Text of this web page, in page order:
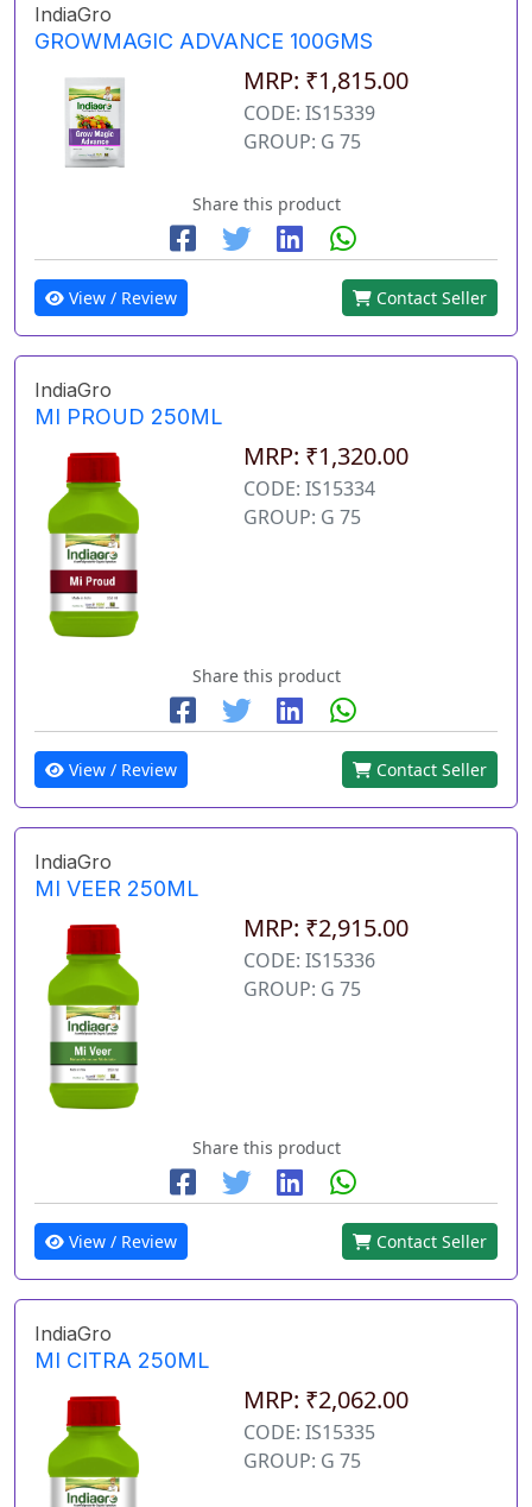
IndiaGro
GROWMAGIC ADVANCE 100GMS
MRP: ₹1,815.00
CODE: IS15339
GROUP: G 75
Share this product
View / Review Contact Seller
IndiaGro
MI PROUD 250ML
MRP: ₹1,320.00
CODE: IS15334
GROUP: G 75
Share this product
View / Review Contact Seller
IndiaGro
MI VEER 250ML
MRP: ₹2,915.00
CODE: IS15336
GROUP: G 75
Share this product
View / Review Contact Seller
IndiaGro
MI CITRA 250ML
MRP: ₹2,062.00
CODE: IS15335
GROUP: G 75